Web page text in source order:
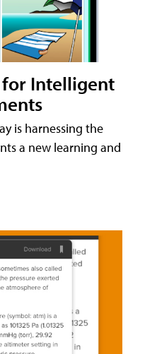
for Intelligent
is harnessing the
a new learning and